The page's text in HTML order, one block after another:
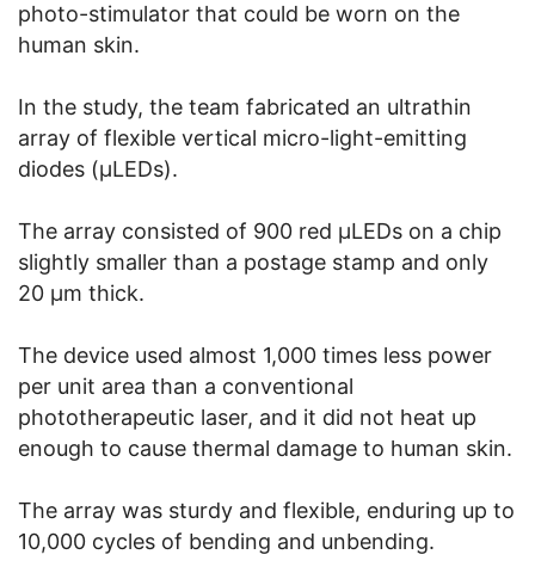
photo-stimulator that could be worn on the
human skin.
In the study, the team fabricated an ultrathin
array of flexible vertical micro-light-emitting
diodes (μLEDs).
The array consisted of 900 red μLEDs on a chip
slightly smaller than a postage stamp and only
20 μm thick.
The device used almost 1,000 times less power
per unit area than a conventional
phototherapeutic laser, and it did not heat up
enough to cause thermal damage to human skin.
The array was sturdy and flexible, enduring up to
10,000 cycles of bending and unbending.